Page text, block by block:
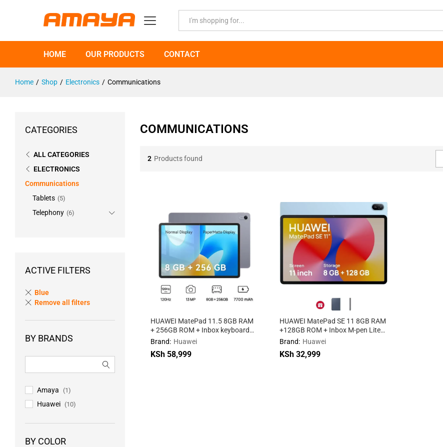
HOME OUR PRODUCTS CONTACT
Home / Shop / Electronics / Communications
COMMUNICATIONS
2 Products found
HUAWEI MatePad 11.5 8GB RAM
+ 256GB ROM + Inbox keyboard
WiFi
Brand: Huawei
KSh58,999
HUAWEI MatePad SE 11 8GB RAM
+128GB ROM + Inbox M-pen Lite
WIFI WiFi
Brand: Huawei
KSh 32,999
CATEGORIES
ALL CATEGORIES
ELECTRONICS
Communications
Tablets (5)
Telephony (6)
ACTIVE FILTERS
Blue
Remove all filters
BY BRANDS
Amaya (1)
Huawei (10)
BY COLOR